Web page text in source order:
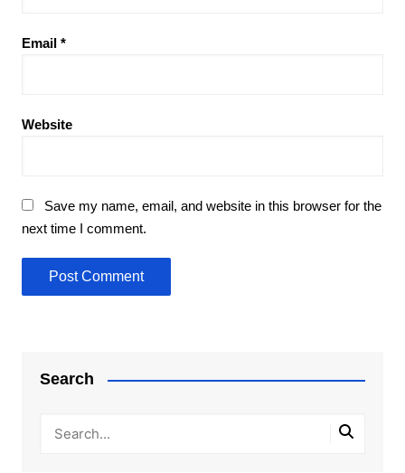
Email *
Website
Save my name, email, and website in this browser for the
next time I comment.
Search